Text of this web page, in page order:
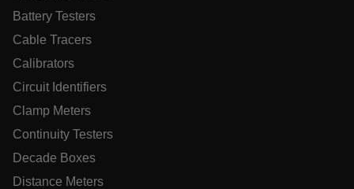
Battery Testers
Cable Tracers
Calibrators
Circuit Identifiers
Clamp Meters
Continuity Testers
Decade Boxes
Distance Meters
Strictly necessary cookies allow core website functionality
Name
cashrun_session_id